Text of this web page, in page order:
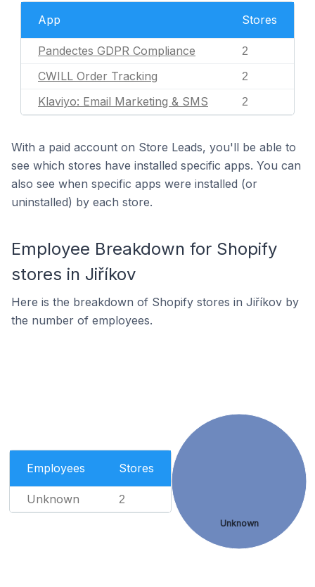
App Stores
Pandectes GDPR Compliance 2
CWILL Order Tracking 2
Klaviyo: Email Marketing & SMS 2
With a paid account on Store Leads, you'll be able to
see which stores have installed specific apps. You can
also see when specific apps were installed (or
uninstalled) by each store.
Employee Breakdown for Shopify
stores in Jiříkov
Here is the breakdown of Shopify stores in Jiříkov by
the number of employees.
Employees Stores
Unknown 2
Unknown